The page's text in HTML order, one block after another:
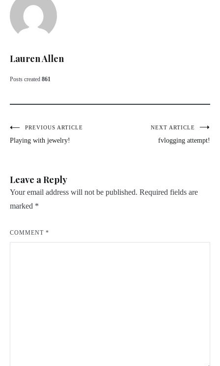
Lauren Allen
Posts created 861
PostPREVIOUS ARTICLE
Playing with jewelry!
NEXT ARTICLE
fvlogging attempt!
Leave a Reply
Your email address will not be published. Required fields are
marked *
COMMENT *